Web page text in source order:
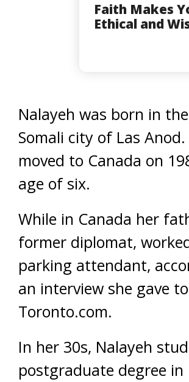
Faith Makes
Ethical and
Nalayeh was born in
Somali city of Las Anod.
moved to Canada on
age of six.
While in Canada her
former diplomat,
parking attendant,
an interview she gave to
Toronto.com.
In her 30s, Nalayeh
postgraduate degree in